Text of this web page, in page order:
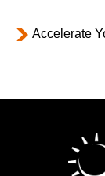
Accelerate